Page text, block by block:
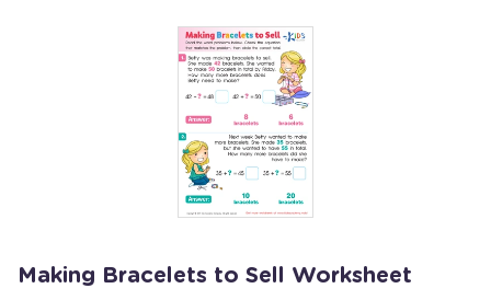
Making Bracelets to Sell Worksheet